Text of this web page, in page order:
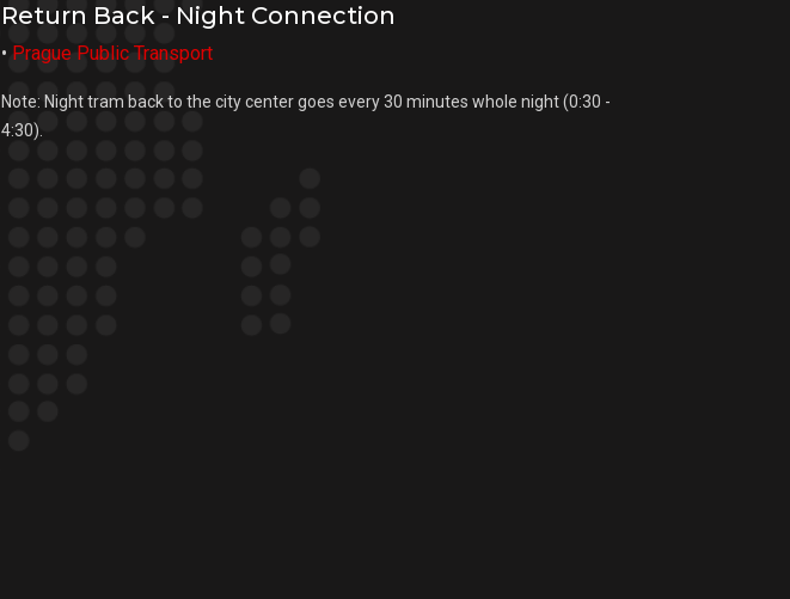
Return Back - Night Connection
• Prague Public Transport
Note: Night tram back to the city center goes every 30 minutes whole night (0:30 -
4:30).